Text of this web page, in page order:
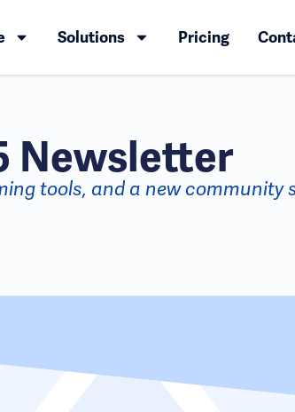
Solutions Pricing
Newsletter
tools, and a new community